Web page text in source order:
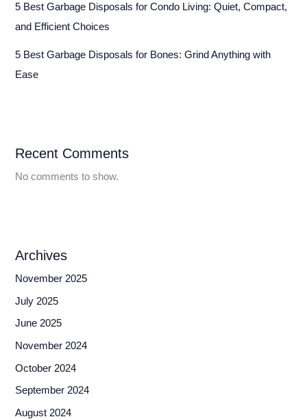
5 Best Garbage Disposals for Condo Living: Quiet, Compact,
and Efficient Choices
5 Best Garbage Disposals for Bones: Grind Anything with
Ease
Recent Comments
No comments to show.
Archives
November 2025
July 2025
June 2025
November 2024
October 2024
September 2024
August 2024